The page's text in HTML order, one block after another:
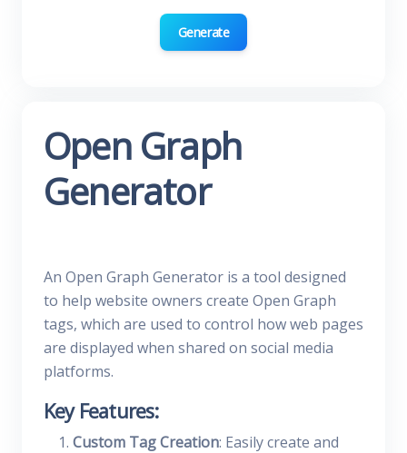
Generate
Open Graph
Generator
An Open Graph Generator is a tool designed
to help website owners create Open Graph
tags, which are used to control how web pages
are displayed when shared on social media
platforms.
Key Features:
Custom Tag Creation: Easily create and